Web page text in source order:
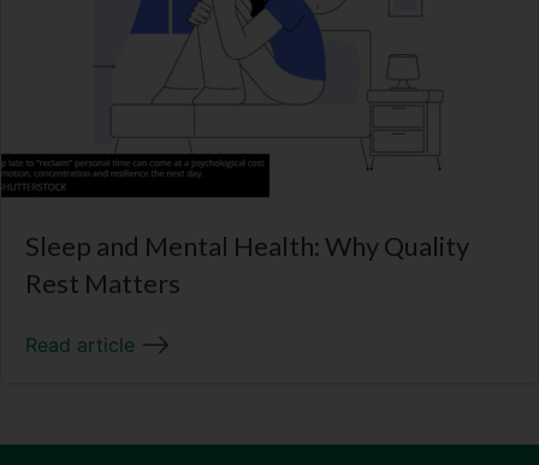
Sleep and Mental Health: Why Quality
Rest Matters
Read article